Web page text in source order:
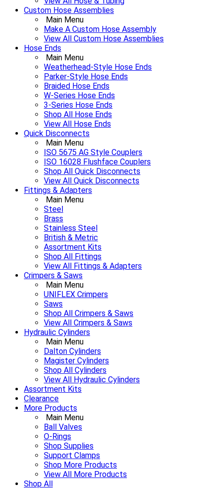
Custom Hose Assemblies
Main Menu
Make A Custom Hose Assembly
View All Custom Hose Assemblies
Hose Ends
Main Menu
Weatherhead-Style Hose Ends
Parker-Style Hose Ends
Braided Hose Ends
W-Series Hose Ends
3-Series Hose Ends
Shop All Hose Ends
View All Hose Ends
Quick Disconnects
Main Menu
ISO 5675 AG Style Couplers
ISO 16028 Flushface Couplers
Shop All Quick Disconnects
View All Quick Disconnects
Fittings & Adapters
Main Menu
Steel
Brass
Stainless Steel
British & Metric
Assortment Kits
Shop All Fittings
View All Fittings & Adapters
Crimpers & Saws
Main Menu
UNIFLEX Crimpers
Saws
Shop All Crimpers & Saws
View All Crimpers & Saws
Hydraulic Cylinders
Main Menu
Dalton Cylinders
Magister Cylinders
Shop All Cylinders
View All Hydraulic Cylinders
Assortment Kits
Clearance
More Products
Main Menu
Ball Valves
O-Rings
Shop Supplies
Support Clamps
Shop More Products
View All More Products
Shop All